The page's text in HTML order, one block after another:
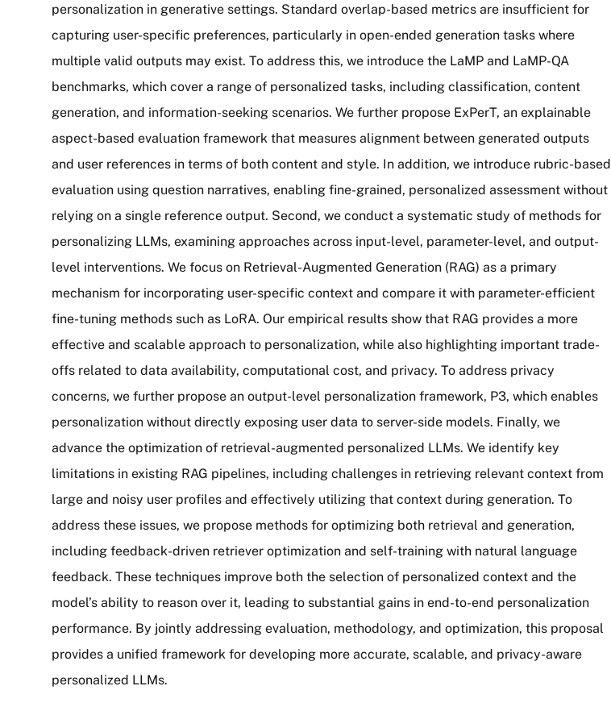
personalization in generative settings. Standard overlap-based metrics are insufficient for
capturing user-specific preferences, particularly in open-ended generation tasks where
multiple valid outputs may exist. To address this, we introduce the LaMP and LaMP-QA
benchmarks, which cover a range of personalized tasks, including classification, content
generation, and information-seeking scenarios. We further propose ExPerT, an explainable
aspect-based evaluation framework that measures alignment between generated outputs
and user references in terms of both content and style. In addition, we introduce rubric-based
evaluation using question narratives, enabling fine-grained, personalized assessment without
relying on a single reference output. Second, we conduct a systematic study of methods for
personalizing LLMs, examining approaches across input-level, parameter-level, and output-
level interventions. We focus on Retrieval-Augmented Generation (RAG) as a primary
mechanism for incorporating user-specific context and compare it with parameter-efficient
fine-tuning methods such as LoRA. Our empirical results show that RAG provides a more
effective and scalable approach to personalization, while also highlighting important trade-
offs related to data availability, computational cost, and privacy. To address privacy
concerns, we further propose an output-level personalization framework, P3, which enables
personalization without directly exposing user data to server-side models. Finally, we
advance the optimization of retrieval-augmented personalized LLMs. We identify key
limitations in existing RAG pipelines, including challenges in retrieving relevant context from
large and noisy user profiles and effectively utilizing that context during generation. To
address these issues, we propose methods for optimizing both retrieval and generation,
including feedback-driven retriever optimization and self-training with natural language
feedback. These techniques improve both the selection of personalized context and the
model’s ability to reason over it, leading to substantial gains in end-to-end personalization
performance. By jointly addressing evaluation, methodology, and optimization, this proposal
provides a unified framework for developing more accurate, scalable, and privacy-aware
personalized LLMs.